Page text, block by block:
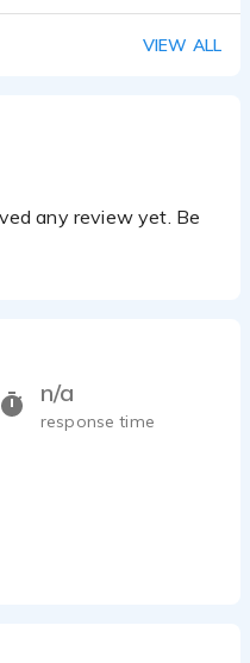
VIEW ALL
any review yet. Be
n/a
response time